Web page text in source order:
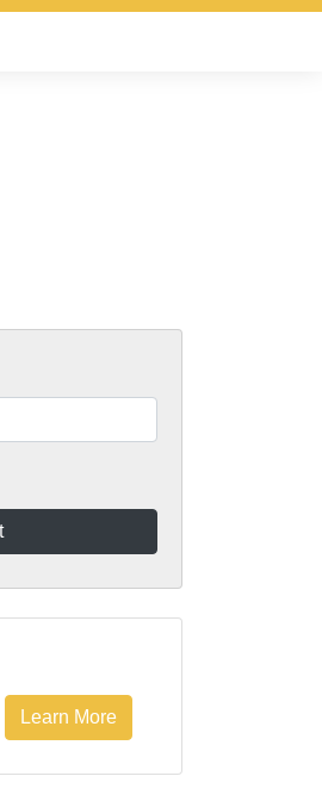
Learn More